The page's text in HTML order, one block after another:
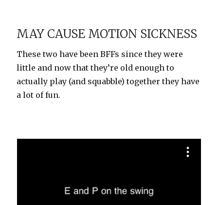
MAY CAUSE MOTION SICKNESS
These two have been BFFs since they were
little and now that they’re old enough to
actually play (and squabble) together they have
a lot of fun.